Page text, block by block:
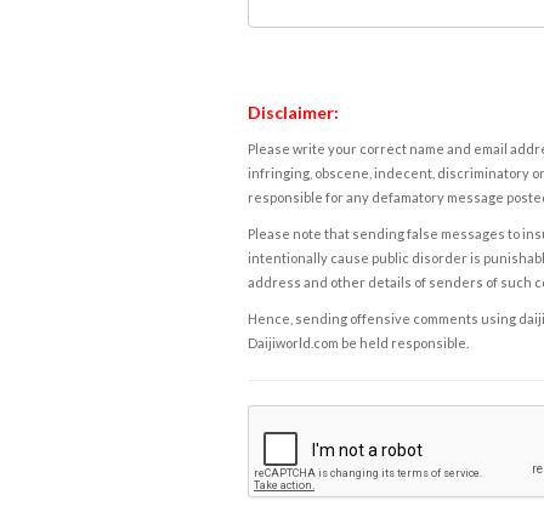
Disclaimer:
Please write your correct name and email
infringing, obscene, indecent, discriminatory
responsible for any defamatory message
Please note that sending false messages to
intentionally cause public disorder is
address and other details of senders of such
Hence, sending offensive comments using
Daijiworld.com be held responsible.